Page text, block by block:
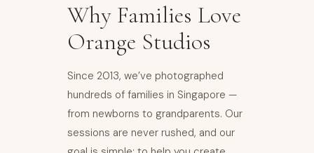
Why Families Love
Orange Studios
Since 2013, we’ve photographed
hundreds of families in Singapore —
from newborns to grandparents. Our
sessions are never rushed, and our